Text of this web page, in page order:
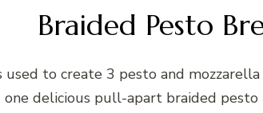
Braided Pesto
used to create 3 pesto and
one delicious pull-apart braided pesto